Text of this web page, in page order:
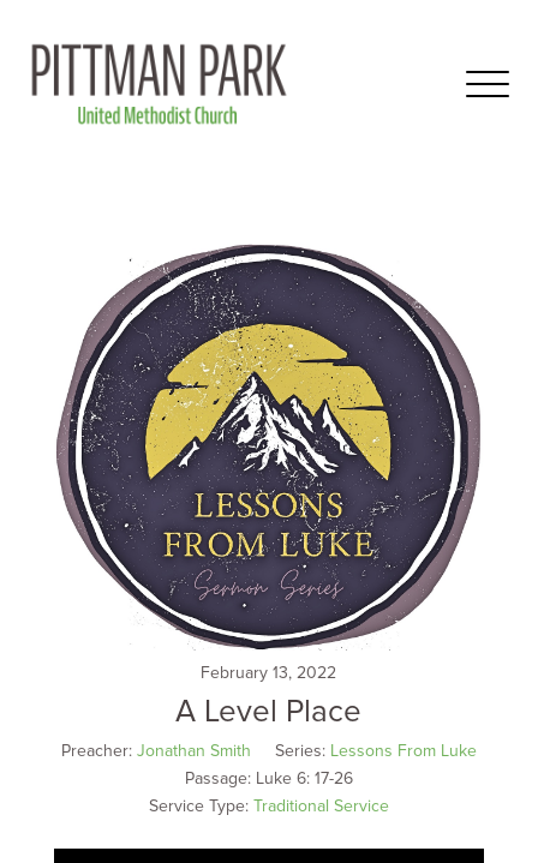
February 13, 2022
A Level Place
Preacher: Jonathan Smith Series: Lessons From Luke
Passage: Luke 6: 17-26
Service Type: Traditional Service